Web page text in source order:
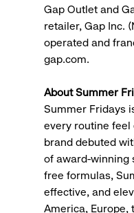
Gap Outlet and
retailer, Gap Inc.
operated and
gap.com.
About Summer
Summer Fridays
every routine feel
brand debuted
of award-winning
free formulas,
effective, and
America, Europe,